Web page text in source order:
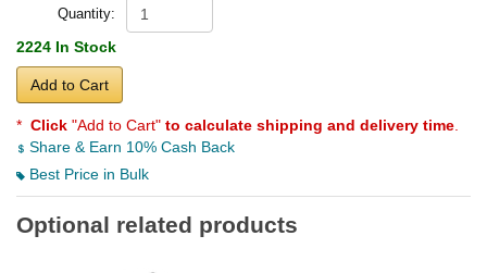
Quantity:
2224 In Stock
Add to Cart
* Click "Add to Cart" to calculate shipping and delivery time
Share & Earn 10% Cash Back
Best Price in Bulk
Optional related products